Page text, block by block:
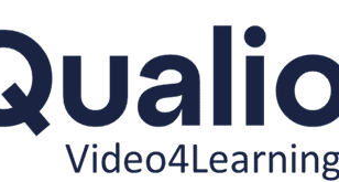
Category: AI video